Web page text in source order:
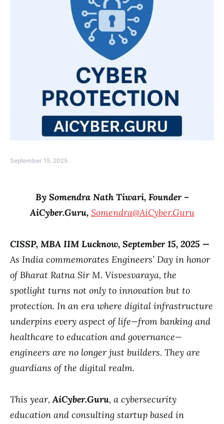
September 15, 2025
By Somendra Nath Tiwari, Founder –
AiCyber.Guru, Somendra@AiCyber.Guru
CISSP, MBA IIM Lucknow, September 15, 2025 —
As India commemorates Engineers’ Day in honor
of Bharat Ratna Sir M. Visvesvaraya, the
spotlight turns not only to innovation but to
protection. In an era where digital infrastructure
underpins every aspect of life—from banking and
healthcare to education and governance—
engineers are no longer just builders. They are
guardians of the digital realm.
This year,AiCyber.Guru, a cybersecurity
education and consulting startup based in